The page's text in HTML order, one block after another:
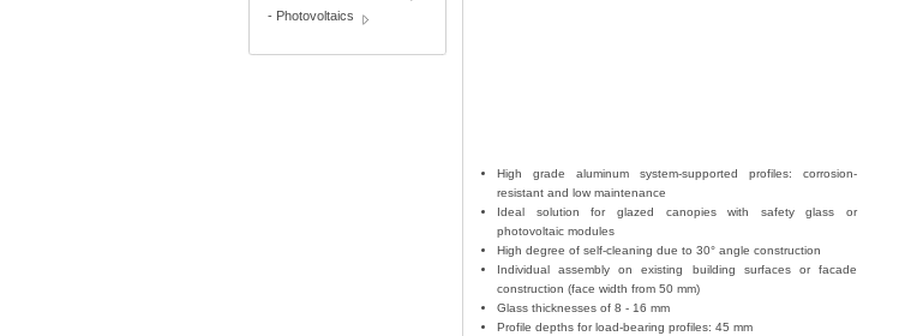
- Photovoltaics
High grade aluminum system-supported profiles: corrosion-
resistant and low maintenance
Ideal solution for glazed canopies with safety glass or
photovoltaic modules
High degree of self-cleaning due to 30° angle construction
Individual assembly on existing building surfaces or facade
construction (face width from 50 mm)
Glass thicknesses of 8 - 16 mm
Profile depths for load-bearing profiles: 45 mm